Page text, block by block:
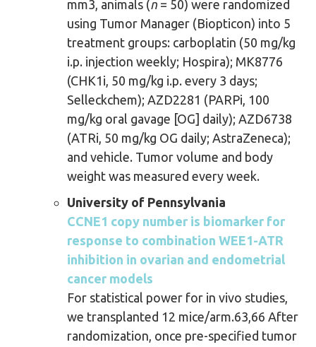
mm3, animals (n = 50) were randomized
using Tumor Manager (Biopticon) into 5
treatment groups: carboplatin (50 mg/kg
i.p. injection weekly; Hospira); MK8776
(CHK1i, 50 mg/kg i.p. every 3 days;
Selleckchem); AZD2281 (PARPi, 100
mg/kg oral gavage [OG] daily); AZD6738
(ATRi, 50 mg/kg OG daily; AstraZeneca);
and vehicle. Tumor volume and body
weight was measured every week.
University of Pennsylvania
CCNE1 copy number is biomarker for
response to combination WEE1-ATR
inhibition in ovarian and endometrial
cancer models
For statistical power for in vivo studies,
we transplanted 12 mice/arm.63,66 After
randomization, once pre-specified tumor